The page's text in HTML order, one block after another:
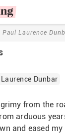
Paul Laurence
Dunbar
from the
arduous
and eased my